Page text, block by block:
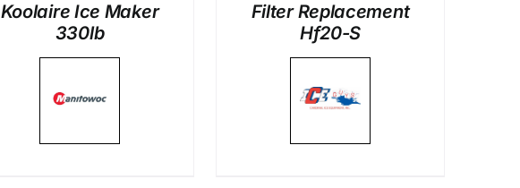
Koolaire Ice Maker
330lb
Filter Replacement
Hf20-S